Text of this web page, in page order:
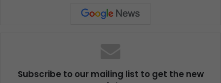
Subscribe to our mailing list to get the new